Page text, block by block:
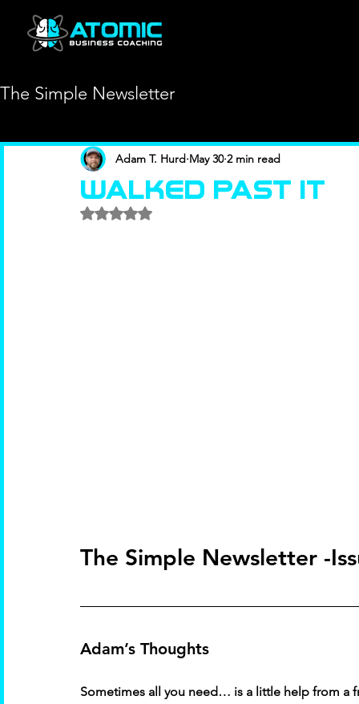
The Simple Newsletter
Walked Past It
Adam T. Hurd May 30 2 min read
Rated NaN out of 5 stars.
The Simple Newsletter -
Adam’s Thoughts
Sometimes all you need… is a little help from a